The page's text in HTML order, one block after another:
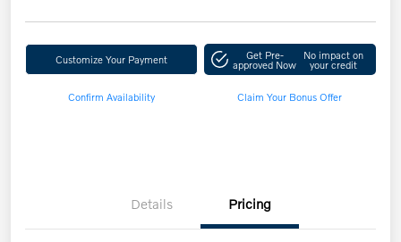
Customize Your Payment Get Pre-
approved Now
No impact on
your credit
Confirm Availability Claim Your Bonus Offer
Details Pricing